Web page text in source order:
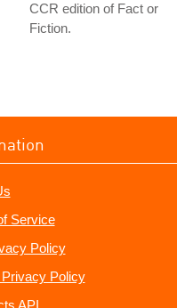
CCR edition of Fact or
Fiction.
Service
Policy
Policy
API